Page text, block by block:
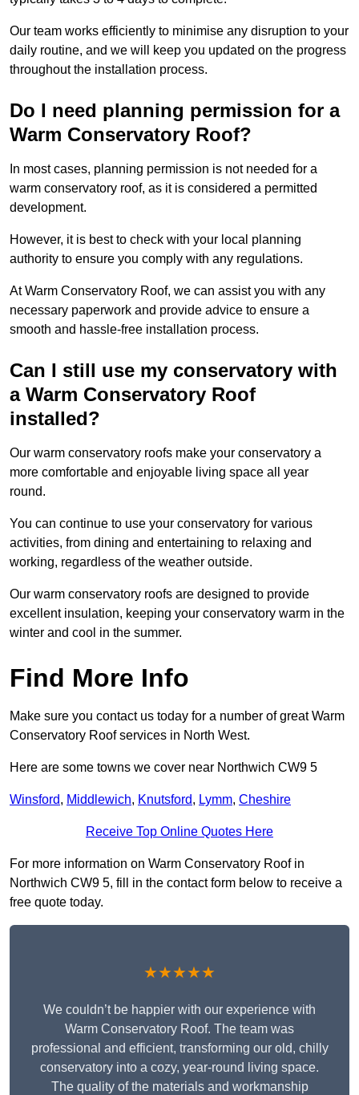
Our team works efficiently to minimise any disruption to your
daily routine, and we will keep you updated on the progress
throughout the installation process.
Do I need planning permission for a
Warm Conservatory Roof?
In most cases, planning permission is not needed for a
warm conservatory roof, as it is considered a permitted
development.
However, it is best to check with your local planning
authority to ensure you comply with any regulations.
At Warm Conservatory Roof, we can assist you with any
necessary paperwork and provide advice to ensure a
smooth and hassle-free installation process.
Can I still use my conservatory with
a Warm Conservatory Roof
installed?
Our warm conservatory roofs make your conservatory a
more comfortable and enjoyable living space all year
round.
You can continue to use your conservatory for various
activities, from dining and entertaining to relaxing and
working, regardless of the weather outside.
Our warm conservatory roofs are designed to provide
excellent insulation, keeping your conservatory warm in the
winter and cool in the summer.
Find More Info
Make sure you contact us today for a number of great Warm
Conservatory Roof services in North West.
Here are some towns we cover near Northwich CW9 5
Winsford, Middlewich, Knutsford, Lymm, Cheshire
Receive Top Online Quotes Here
For more information on Warm Conservatory Roof in
Northwich CW9 5, fill in the contact form below to receive a
free quote today.
★★★★★
We couldn’t be happier with our experience with
Warm Conservatory Roof. The team was
professional and efficient, transforming our old, chilly
conservatory into a cozy, year-round living space.
The quality of the materials and workmanship